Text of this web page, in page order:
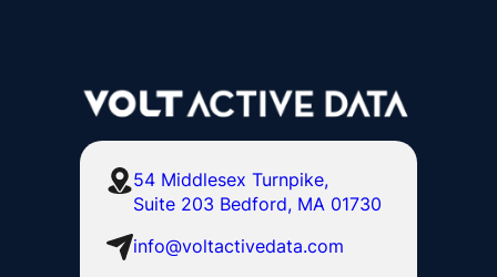
54 Middlesex Turnpike,
Suite 203 Bedford, MA 01730
info@voltactivedata.com